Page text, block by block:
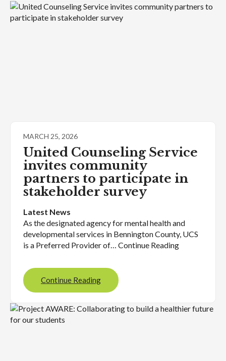
MARCH 25, 2026
United Counseling Service
invites community
partners to participate in
stakeholder survey
Latest News
As the designated agency for mental health and
developmental services in Bennington County, UCS
is a Preferred Provider of… Continue Reading
Continue Reading